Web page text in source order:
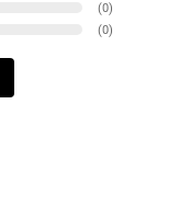
(0)
(0)